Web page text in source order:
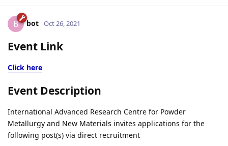
B bot Oct 26, 2021
Event Link
Click here
Event Description
International Advanced Research Centre for Powder
Metallurgy and New Materials invites applications for the
following post(s) via direct recruitment